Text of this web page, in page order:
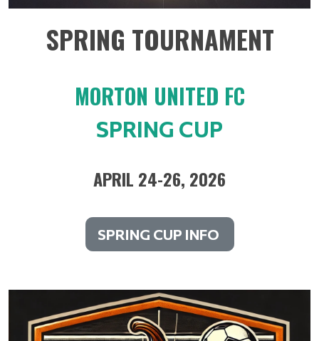
SPRING TOURNAMENT
MORTON UNITED FC
SPRING CUP
APRIL 24-26, 2026
SPRING CUP INFO